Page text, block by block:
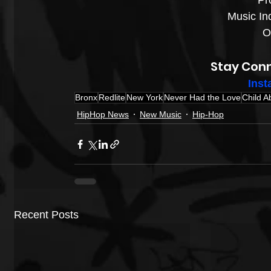
Music
Stay
BronxRedliteNew YorkNever Had the LoveChild
HipHop News
New Music Hip-Hop
Recent Posts